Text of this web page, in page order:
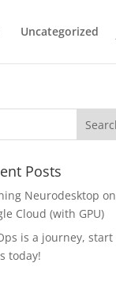
Uncategorized
Posts
Neurodesktop on
Cloud (with GPU)
is a journey, start
today!